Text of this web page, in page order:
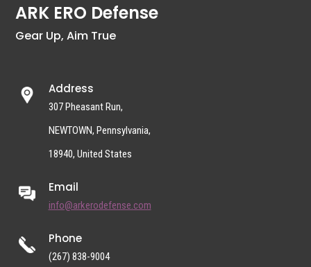
ARK ERO Defense
Gear Up, Aim True
Address
307 Pheasant Run,
NEWTOWN, Pennsylvania,
18940, United States
Email
info@arkerodefense.com
Phone
(267) 838-9004